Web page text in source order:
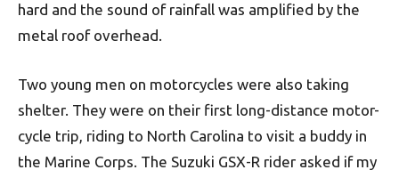
hard and the sound of rainfall was amplified by the
metal roof overhead.
Two young men on motorcycles were also taking
shelter. They were on their first long-distance motor­-
cycle trip, riding to North Carolina to visit a buddy in
the Marine Corps. The Suzuki GSX-R rider asked if my